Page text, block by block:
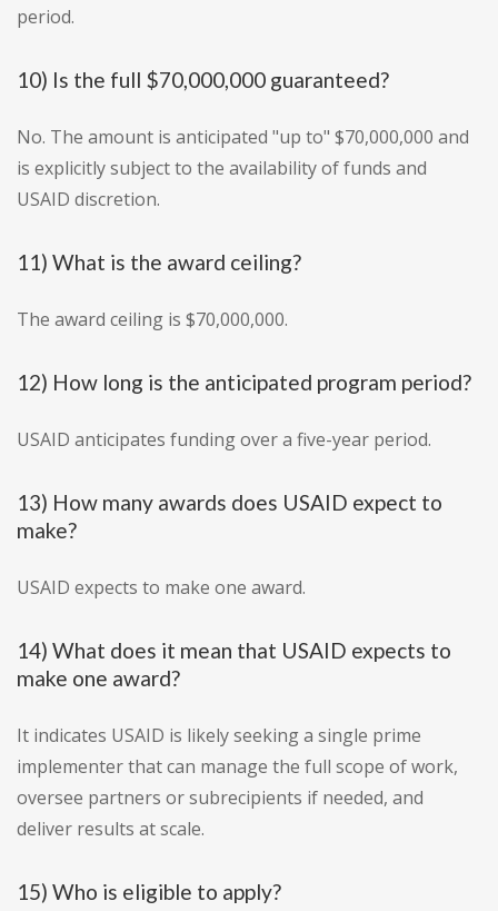
period.
10) Is the full $70,000,000 guaranteed?
No. The amount is anticipated "up to" $70,000,000 and
is explicitly subject to the availability of funds and
USAID discretion.
11) What is the award ceiling?
The award ceiling is $70,000,000.
12) How long is the anticipated program period?
USAID anticipates funding over a five-year period.
13) How many awards does USAID expect to
make?
USAID expects to make one award.
14) What does it mean that USAID expects to
make one award?
It indicates USAID is likely seeking a single prime
implementer that can manage the full scope of work,
oversee partners or subrecipients if needed, and
deliver results at scale.
15) Who is eligible to apply?